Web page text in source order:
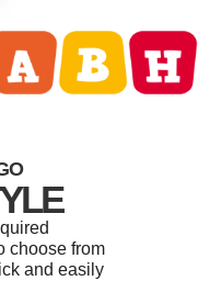
choose from
and easily